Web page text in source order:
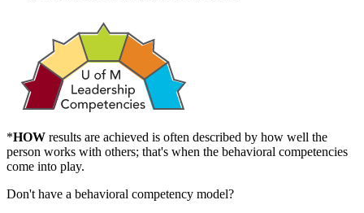
*HOW results are achieved is often described by how well the
person works with others; that's when the behavioral competencies
come into play.
Don't have a behavioral competency model?